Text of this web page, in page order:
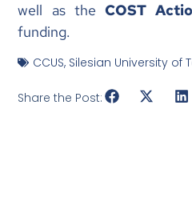
well as the COST
funding.
CCUS, Silesian University of
Share the Post: